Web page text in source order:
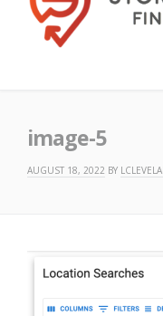
image-5
AUGUST 18, 2022 BY